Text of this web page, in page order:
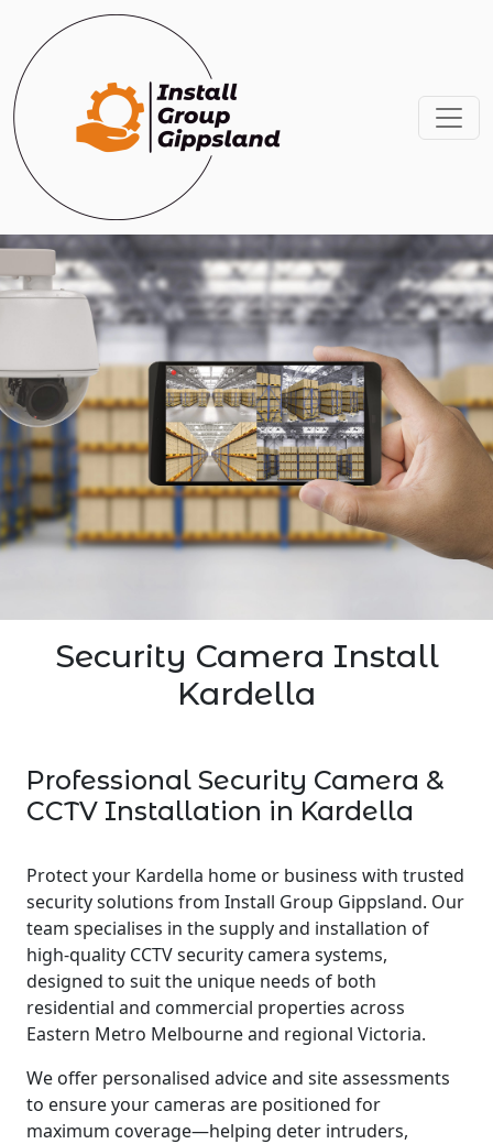
Security Camera Install
Kardella
Professional Security Camera &
CCTV Installation in Kardella
Protect your Kardella home or business with trusted
security solutions from Install Group Gippsland. Our
team specialises in the supply and installation of
high-quality CCTV security camera systems,
designed to suit the unique needs of both
residential and commercial properties across
Eastern Metro Melbourne and regional Victoria.
We offer personalised advice and site assessments
to ensure your cameras are positioned for
maximum coverage—helping deter intruders,